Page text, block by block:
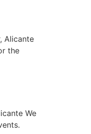
Alicante
the
We